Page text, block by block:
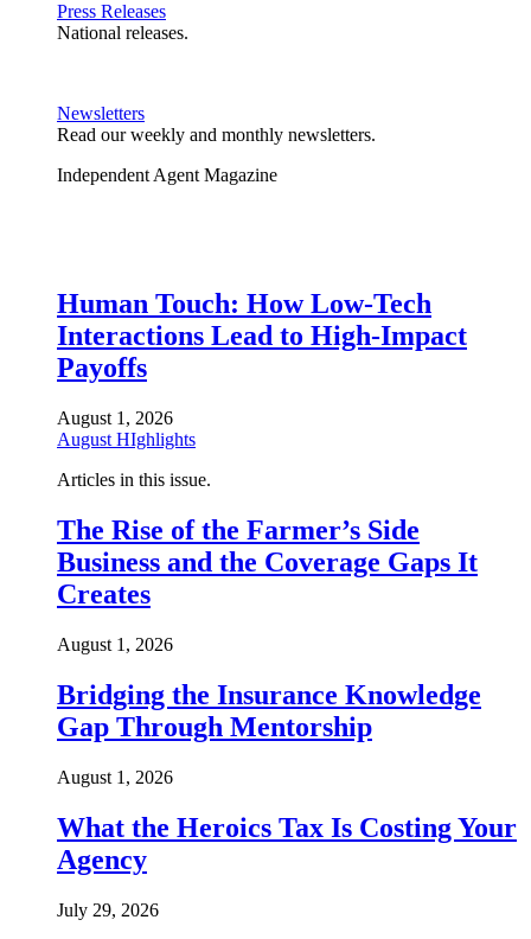
Press Releases
National releases.
Newsletters
Read our weekly and monthly newsletters.
Independent Agent Magazine
Human Touch: How Low-Tech
Interactions Lead to High-Impact
Payoffs
August 1, 2026
August HIghlights
Articles in this issue.
The Rise of the Farmer’s Side
Business and the Coverage Gaps It
Creates
August 1, 2026
Bridging the Insurance Knowledge
Gap Through Mentorship
August 1, 2026
What the Heroics Tax Is Costing Your
Agency
July 29, 2026